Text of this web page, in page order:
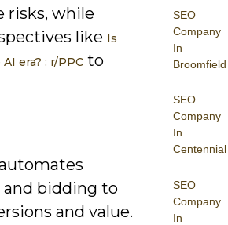
SEO
Company
In
Broomfield
SEO
Company
In
Centennial
SEO
Company
In
risks, while
like Is
era? : r/PPC to
and bidding to
and value.